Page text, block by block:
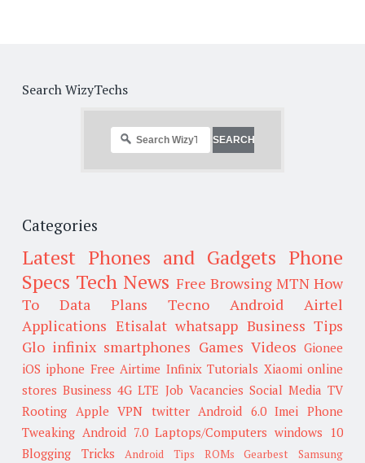
Search WizyTechs
Categories
Latest Phones and Gadgets Phone
Specs Tech News Free Browsing MTN How
To
Data Plans Tecno Android
Airtel
Applications Etisalat whatsapp Business Tips
Glo infinix smartphones Games Videos Gionee
iOS iphone Free Airtime Infinix Tutorials Xiaomi online
stores Business 4G LTE Job Vacancies Social Media TV
Rooting Apple VPN twitter Android 6.0 Imei
Phone
Tweaking Android 7.0 Laptops/Computers windows 10
Blogging Tricks
Android Tips ROMs Gearbest
Samsung